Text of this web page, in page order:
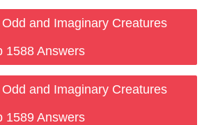
and Imaginary Creatures
1588 Answers
and Imaginary Creatures
1589 Answers